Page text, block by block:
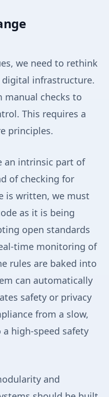
we need to rethink
infrastructure.
manual checks to
This requires a
principles.
an intrinsic part of
of checking for
is written, we must
as it is being
open standards
time monitoring of
rules are baked into
can automatically
safety or privacy
from a slow,
high-speed safety
and